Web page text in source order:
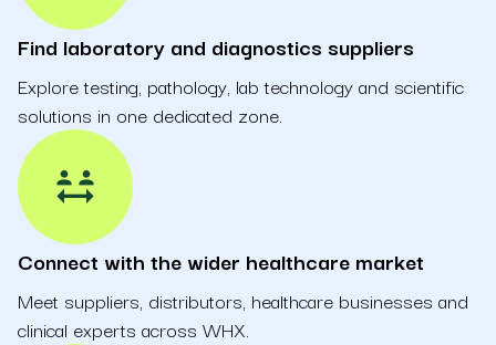
Find laboratory and diagnostics suppliers
Explore testing, pathology, lab technology and scientific
solutions in one dedicated zone.
social_distance
Connect with the wider healthcare market
Meet suppliers, distributors, healthcare businesses and
clinical experts across WHX.